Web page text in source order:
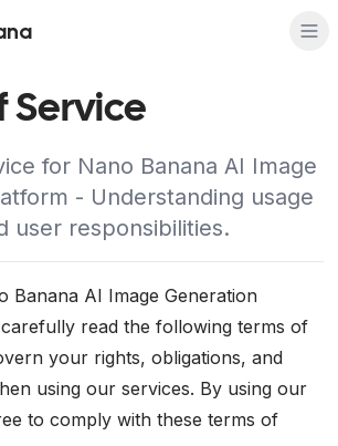
Service
for Nano Banana AI Image
- Understanding usage
user responsibilities.
Banana AI Image Generation
read the following terms of
your rights, obligations, and
using our services. By using our
to comply with these terms of